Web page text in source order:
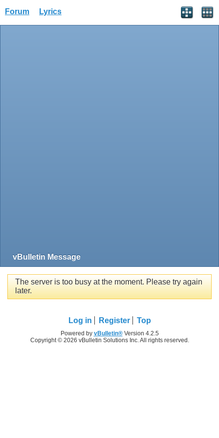
Forum Lyrics
vBulletin Message
The server is too busy at the moment. Please try again
later.
Log in Register Top
Powered by vBulletin®Version 4.2.5
Copyright © 2026 vBulletin Solutions Inc. All rights reserved.